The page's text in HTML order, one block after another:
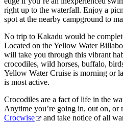
right up to the waterfall. Enjoy a
spot at the nearby campground to
No trip to Kakadu would be
Located on the Yellow Water
will take you through this vibrant
crocodiles, wild horses, buffalo,
Yellow Water Cruise is morning or
is most active.
Crocodiles are a fact of life in the
Anytime you’re going in, out on, or
Crocwise
and take notice of all